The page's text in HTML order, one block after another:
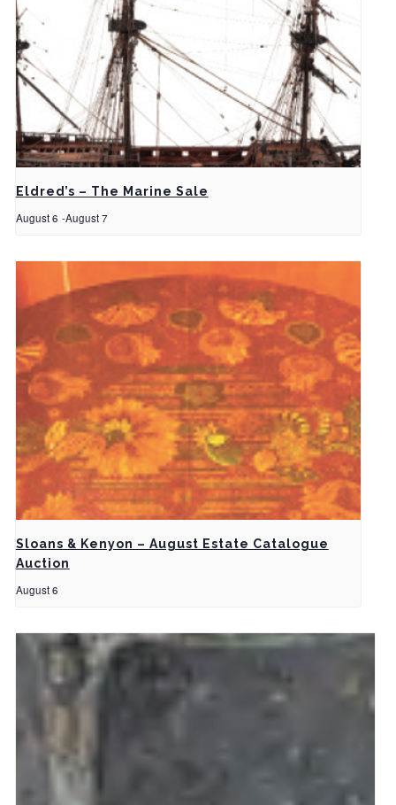
Eldred’s – The Marine Sale
August 6 -August 7
Sloans & Kenyon – August Estate Catalogue
Auction
August 6